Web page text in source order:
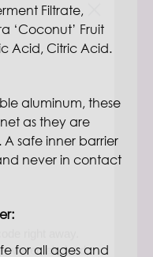
Filtrate,
‘Coconut’ Fruit
Acid, Citric Acid.
aluminum, these
as they are
safe inner barrier
never in contact
for all ages and
water, air, food,